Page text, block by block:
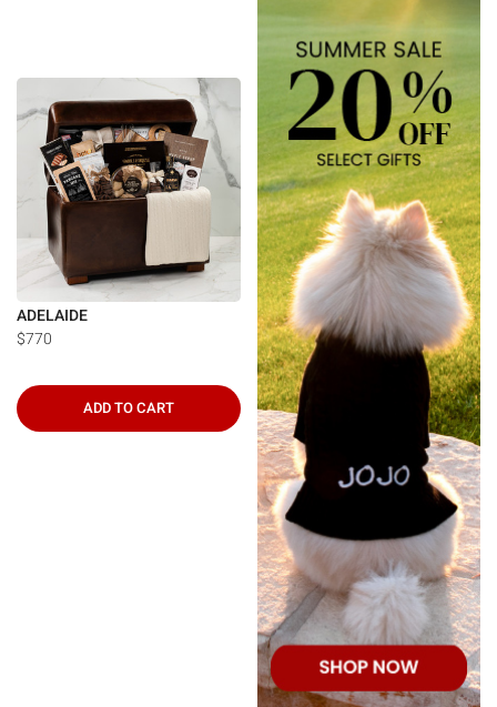
ADELAIDE
$770
ADD TO CART